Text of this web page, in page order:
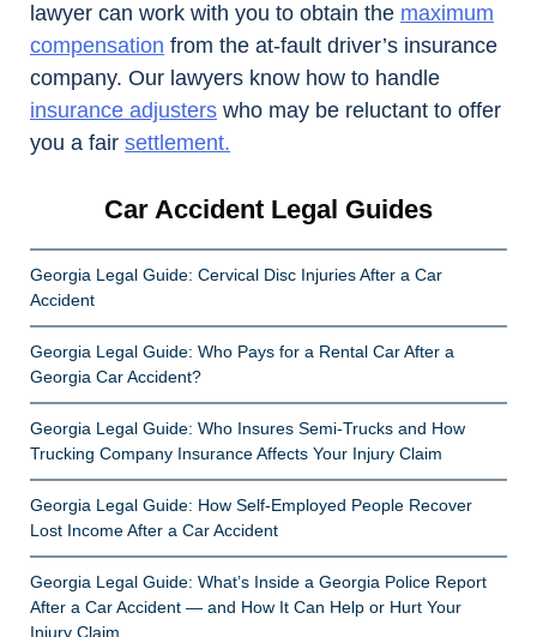
lawyer can work with you to obtain the maximum
compensation from the at-fault driver’s insurance
company. Our lawyers know how to handle
insurance adjusters who may be reluctant to offer
you a fair settlement.
Car Accident Legal Guides
Georgia Legal Guide: Cervical Disc Injuries After a Car
Accident
Georgia Legal Guide: Who Pays for a Rental Car After a
Georgia Car Accident?
Georgia Legal Guide: Who Insures Semi-Trucks and How
Trucking Company Insurance Affects Your Injury Claim
Georgia Legal Guide: How Self-Employed People Recover
Lost Income After a Car Accident
Georgia Legal Guide: What’s Inside a Georgia Police Report
After a Car Accident — and How It Can Help or Hurt Your
Injury Claim